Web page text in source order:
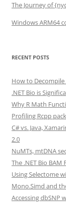
The Journey of
Windows ARM64
RECENT POSTS
How to Decompile
.NET Bio is
Why R Math
Profiling Rcpp
C# vs. Java,
2.0
NuMTs, mtDNA
The .NET Bio BAM
Using Selectome
Mono.Simd and
Accessing dbSNP